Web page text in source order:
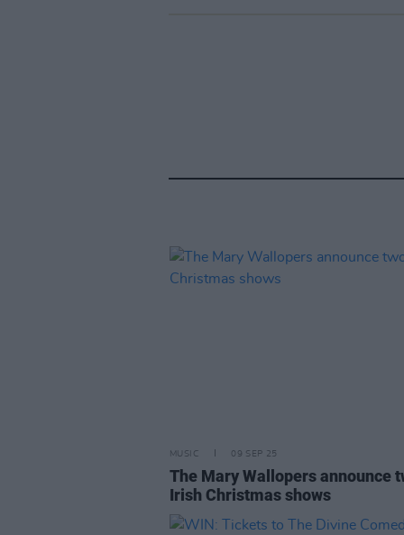
MUSIC 09 SEP 25
The Mary Wallopers announce
Irish Christmas shows